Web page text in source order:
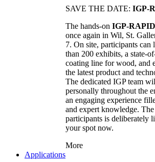
SAVE THE DATE: IGP-
The hands-on IGP-
once again in Wil, St.
7. On site, participants
than 200 exhibits, a state-
coating line for wood, and
the latest product and
The dedicated IGP team
personally throughout the
an engaging experience
and expert knowledge.
participants is deliberately
your spot now.
More
Applications